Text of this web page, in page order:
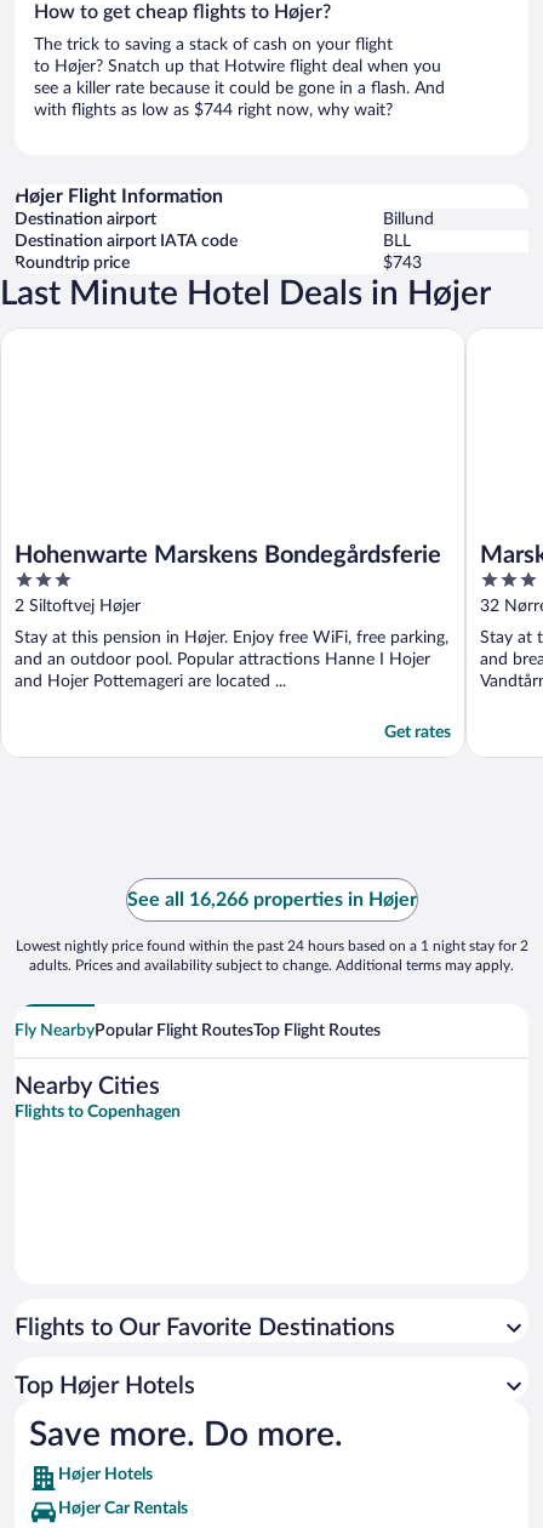
How to get cheap flights to Højer?
The trick to saving a stack of cash on your flight
to Højer? Snatch up that Hotwire flight deal when you
see a killer rate because it could be gone in a flash. And
with flights as low as $744 right now, why wait?
Højer Flight Information
Destination airport
Billund
Destination airport IATA code
BLL
Roundtrip price
$743
Last Minute Hotel Deals in Højer
Hohenwarte Marskens Bondegårdsferie
3
out
of
5
2 Siltoftvej Højer
Stay at this pension in Højer. Enjoy free WiFi, free parking,
and an outdoor pool. Popular attractions Hanne I Hojer
and Hojer Pottemageri are located ...
Get rates
Hohenwarte Marskens Bondegårdsferie
3
out
of
5
32
Stay at
and
See all 16,266 properties in Højer
Lowest nightly price found within the past 24 hours based on a 1 night stay for 2
adults. Prices and availability subject to change. Additional terms may apply.
Fly NearbyPopular Flight RoutesTop Flight Routes
Nearby Cities
Flights to Copenhagen
Flights to Our Favorite Destinations
Top Højer Hotels
Save more. Do more.
Højer Hotels
Højer Car Rentals